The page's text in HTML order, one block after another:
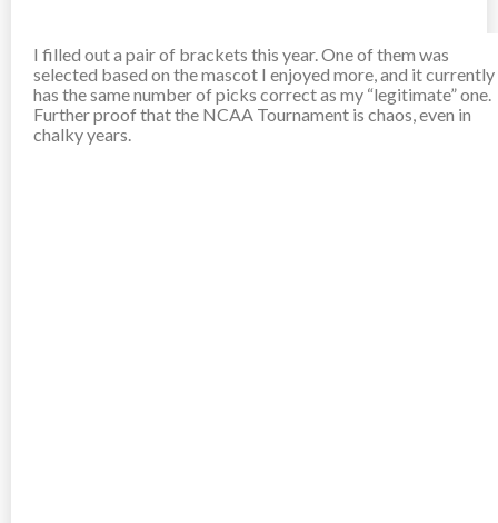
I filled out a pair of brackets this year. One of them was
selected based on the mascot I enjoyed more, and it currently
has the same number of picks correct as my “legitimate” one.
Further proof that the NCAA Tournament is chaos, even in
chalky years.